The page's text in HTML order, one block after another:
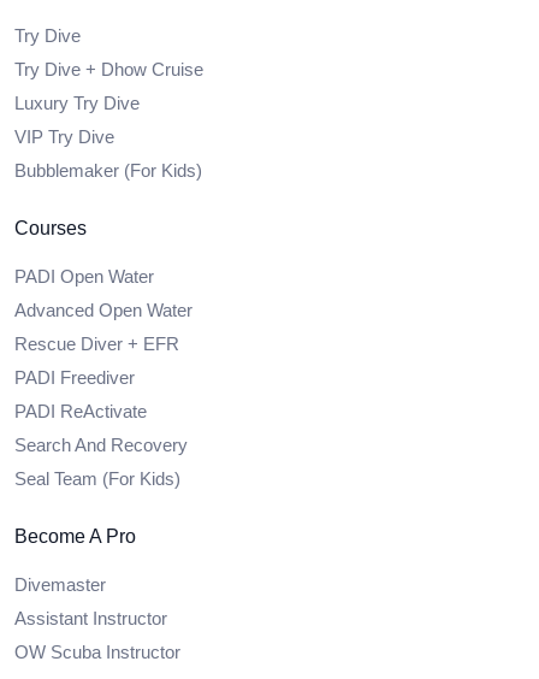
Try Dive
Try Dive + Dhow Cruise
Luxury Try Dive
VIP Try Dive
Bubblemaker (For Kids)
Courses
PADI Open Water
Advanced Open Water
Rescue Diver + EFR
PADI Freediver
PADI ReActivate
Search And Recovery
Seal Team (For Kids)
Become A Pro
Divemaster
Assistant Instructor
OW Scuba Instructor